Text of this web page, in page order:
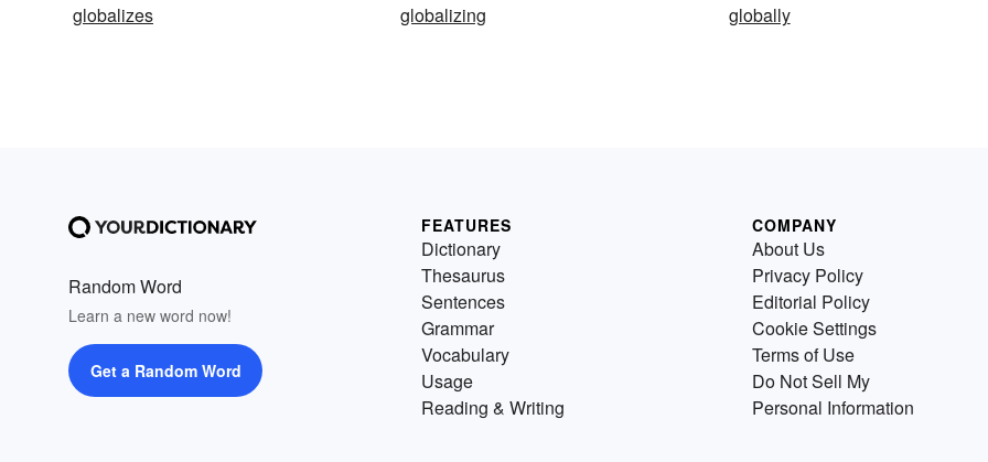
globalizes
globalizing globally
Random Word
Learn a new word now!
Get a Random Word
FEATURES
Dictionary
Thesaurus
Sentences
Grammar
Vocabulary
Usage
Reading & Writing
COMPANY
About Us
Privacy Policy
Editorial Policy
Cookie Settings
Terms of Use
Do Not Sell My
Personal Information